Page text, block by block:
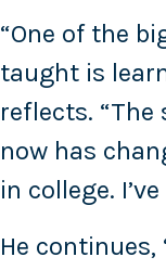
“One of the
taught is
reflects. “The
now has
in college.
He continues,